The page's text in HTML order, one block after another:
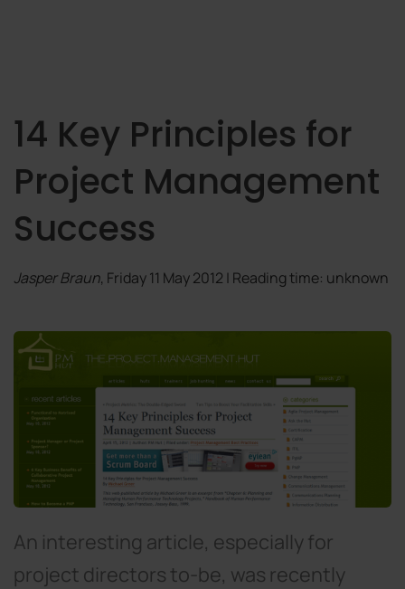
14 Key Principles for
Project Management
Success
Jasper Braun, Friday 11 May 2012 | Reading time: unknown
An interesting article, especially for
project directors to-be, was recently